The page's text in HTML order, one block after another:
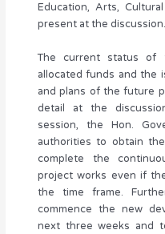
Education, Arts,
present at the discussion.
The current status of
allocated funds and the
and plans of the future
detail at the
session, the Hon.
authorities to obtain
complete the
project works even if
the time frame.
commence the new
next three weeks and